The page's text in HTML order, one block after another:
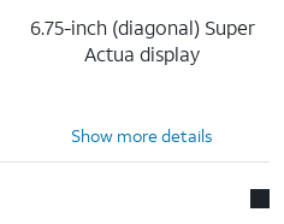
6.75-inch (diagonal) Super
Actua display
Show more details